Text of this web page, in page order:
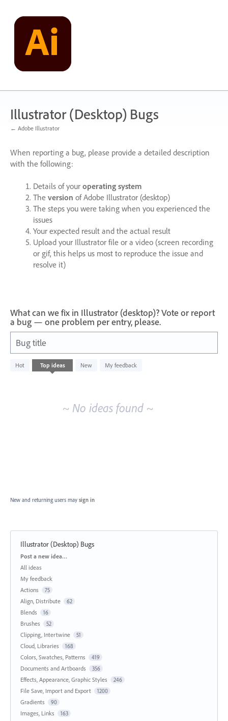
content
Illustrator (Desktop) Bugs
← Adobe Illustrator
When reporting a bug, please provide a detailed description
with the following:
Details of your operating system
The version of Adobe Illustrator (desktop)
The steps you were taking when you experienced the
issues
Your expected result and the actual result
Upload your Illustrator file or a video (screen recording
or gif, this helps us most to reproduce the issue and
resolve it)
What can we fix in Illustrator (desktop)? Vote or report
a bug — one problem per entry, please.
Bug title
Hot Top ideas New My feedback
No
existing
~ No ideas found ~
New and returning users may sign in
Illustrator (Desktop) Bugs
Categories
Post a new idea…
All ideas
My feedback
Actions
75
Align, Distribute 62
Blends 16
Brushes 52
Clipping, Intertwine 51
Cloud, Libraries 168
Colors, Swatches, Patterns 419
Documents and Artboards 356
Effects, Appearance, Graphic Styles 246
File Save, Import and Export 1200
Gradients 90
Images, Links 163